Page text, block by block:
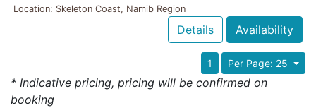
Location: Skeleton Coast, Namib Region
Details Availability
Per Page: 25
1
* Indicative pricing, pricing will be confirmed on
booking